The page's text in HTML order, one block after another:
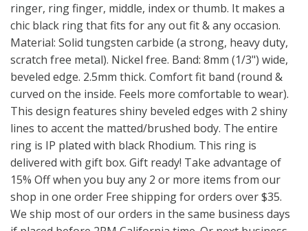
ringer, ring finger, middle, index or thumb. It makes a
chic black ring that fits for any out fit & any occasion.
Material: Solid tungsten carbide (a strong, heavy duty,
scratch free metal). Nickel free. Band: 8mm (1/3") wide,
beveled edge. 2.5mm thick. Comfort fit band (round &
curved on the inside. Feels more comfortable to wear).
This design features shiny beveled edges with 2 shiny
lines to accent the matted/brushed body. The entire
ring is IP plated with black Rhodium. This ring is
delivered with gift box. Gift ready! Take advantage of
15% Off when you buy any 2 or more items from our
shop in one order Free shipping for orders over $35.
We ship most of our orders in the same business days